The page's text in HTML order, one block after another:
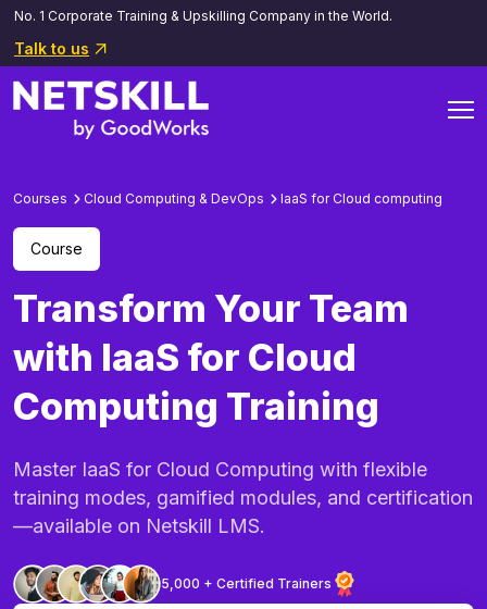
No. 1 Corporate Training & Upskilling Company in the World.
Talk to us
Courses Cloud Computing & DevOps laaS for Cloud computing
Course
Transform Your Team
with IaaS for Cloud
Computing Training
Master IaaS for Cloud Computing with flexible
training modes, gamified modules, and certification
—available on Netskill LMS.
5,000 + Certified Trainers